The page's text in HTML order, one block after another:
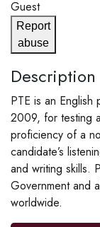
Guest
Report
abuse
Description
PTE is an
2009, for testing
proficiency of a
candidate’s
and writing skills.
Government and
worldwide.